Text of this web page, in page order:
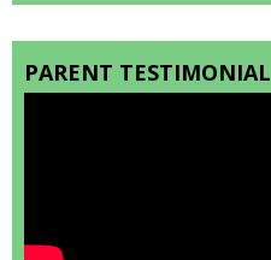
PARENT TESTIMONIAL